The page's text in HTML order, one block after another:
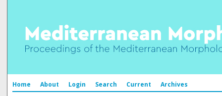
Home About Login Search Current Archives